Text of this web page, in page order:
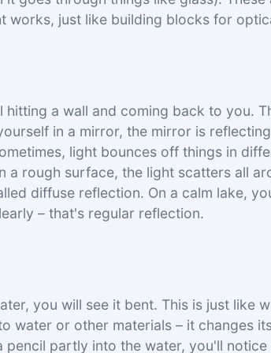
works, just like building blocks for
hitting a wall and coming back to you.
in a mirror, the mirror is
light bounces off things in
a rough surface, the light scatters all
diffuse reflection. On a calm lake,
– that's regular reflection.
you will see it bent. This is just like
water or other materials – it changes
partly into the water, you'll notice